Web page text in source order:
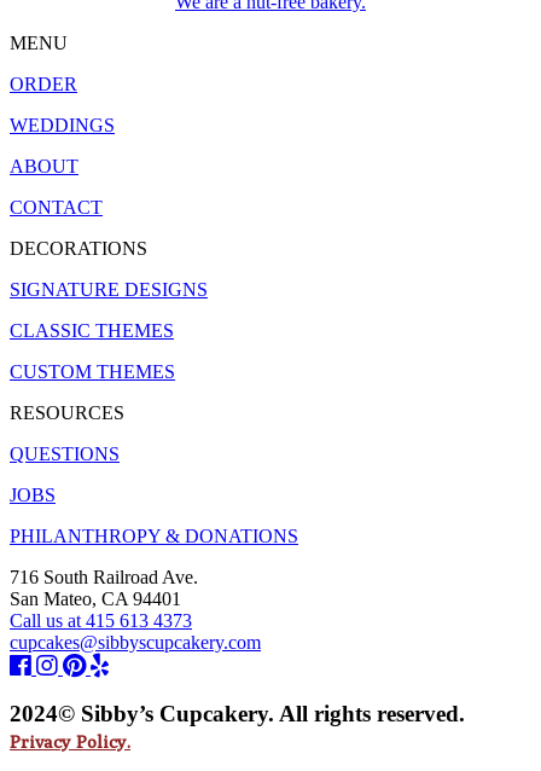
MENU
ORDER
WEDDINGS
ABOUT
CONTACT
DECORATIONS
SIGNATURE DESIGNS
CLASSIC THEMES
CUSTOM THEMES
RESOURCES
QUESTIONS
JOBS
PHILANTHROPY & DONATIONS
716 South Railroad Ave.
San Mateo, CA 94401
Call us at 415 613 4373
cupcakes@sibbyscupcakery.com
2024© Sibby’s Cupcakery. All rights reserved.
Privacy Policy.